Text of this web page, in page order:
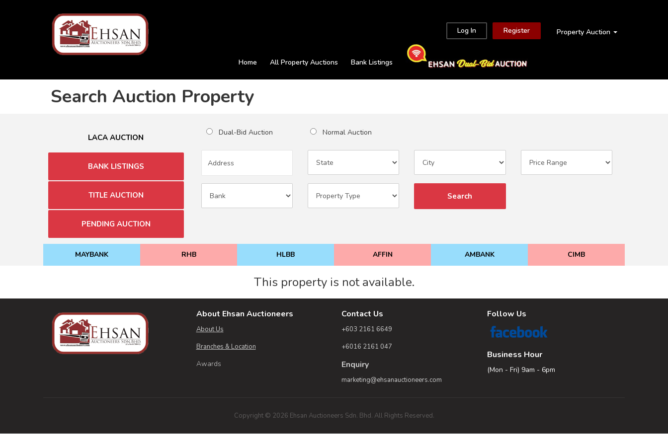
Property Auction
Log In Register
Home All Property Auctions Bank Listings
Search Auction Property
LACA AUCTION
BANK LISTINGS
TITLE AUCTION
PENDING AUCTION
Dual-Bid Auction Normal Auction
Search
MAYBANK RHB HLBB AFFIN AMBANK CIMB
This property is not available.
About Ehsan Auctioneers
About Us
Branches & Location
Awards
Contact Us
+603 2161 6649
+6016 2161 047
Enquiry
marketing@ehsanauctioneers.com
Follow Us
Business Hour
(Mon - Fri) 9am - 6pm
Copyright © 2026 Ehsan Auctioneers Sdn. Bhd. All Rights Reserved.